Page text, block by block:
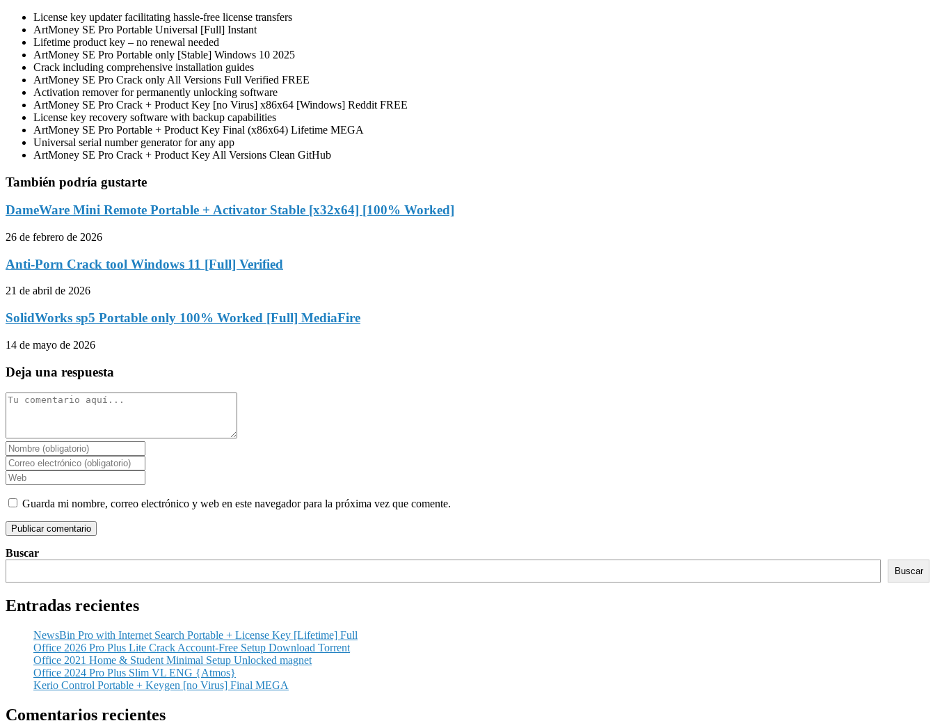
License key updater facilitating hassle-free license transfers
ArtMoney SE Pro Portable Universal [Full] Instant
Lifetime product key – no renewal needed
ArtMoney SE Pro Portable only [Stable] Windows 10 2025
Crack including comprehensive installation guides
ArtMoney SE Pro Crack only All Versions Full Verified FREE
Activation remover for permanently unlocking software
ArtMoney SE Pro Crack + Product Key [no Virus] x86x64 [Windows] Reddit FREE
License key recovery software with backup capabilities
ArtMoney SE Pro Portable + Product Key Final (x86x64) Lifetime MEGA
Universal serial number generator for any app
ArtMoney SE Pro Crack + Product Key All Versions Clean GitHub
También podría gustarte
DameWare Mini Remote Portable + Activator Stable [x32x64] [100% Worked]
26 de febrero de 2026
Anti-Porn Crack tool Windows 11 [Full] Verified
21 de abril de 2026
SolidWorks sp5 Portable only 100% Worked [Full] MediaFire
14 de mayo de 2026
Deja una respuesta
Guarda mi nombre, correo electrónico y web en este navegador para la próxima vez que comente.
Buscar
Buscar
Entradas recientes
NewsBin Pro with Internet Search Portable + License Key [Lifetime] Full
Office 2026 Pro Plus Lite Crack Account-Free Setup Dоwnlоad Torrent
Office 2021 Home & Student Minimal Setup Unlocked magnet
Office 2024 Pro Plus Slim VL ENG {Atmos}
Kerio Control Portable + Keygen [no Virus] Final MEGA
Comentarios recientes